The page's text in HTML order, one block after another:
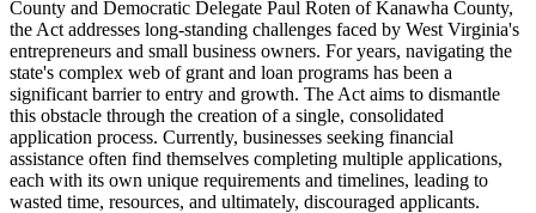
County and Democratic Delegate Paul Roten of Kanawha County,
the Act addresses long-standing challenges faced by West Virginia's
entrepreneurs and small business owners. For years, navigating the
state's complex web of grant and loan programs has been a
significant barrier to entry and growth. The Act aims to dismantle
this obstacle through the creation of a single, consolidated
application process. Currently, businesses seeking financial
assistance often find themselves completing multiple applications,
each with its own unique requirements and timelines, leading to
wasted time, resources, and ultimately, discouraged applicants.